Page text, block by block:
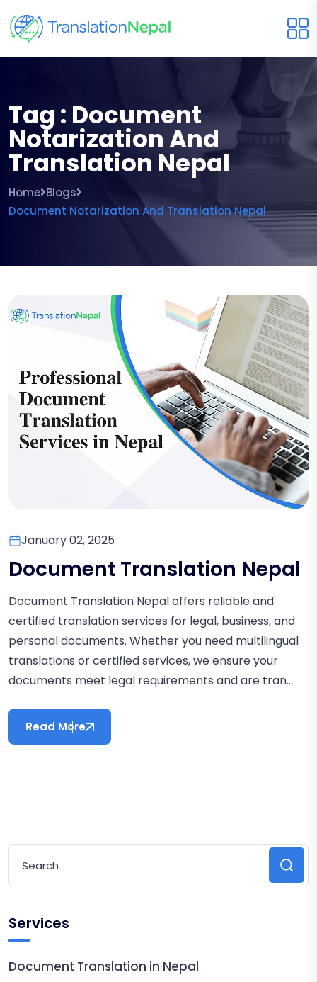
Tag : Document
Notarization And
Translation Nepal
Home Blogs
Document Notarization And Translation Nepal
January 02, 2025
Document Translation Nepal
Document Translation Nepal offers reliable and
certified translation services for legal, business, and
personal documents. Whether you need multilingual
translations or certified services, we ensure your
documents meet legal requirements and are tran...
Read More
Services
Document Translation in Nepal